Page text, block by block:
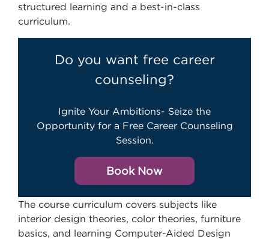
structured learning and a best-in-class
curriculum.
Do you want free career
counseling?
Ignite Your Ambitions- Seize the
Opportunity for a Free Career Counseling
Session.
Book Now
The course curriculum covers subjects like
interior design theories, color theories, furniture
basics, and learning Computer-Aided Design